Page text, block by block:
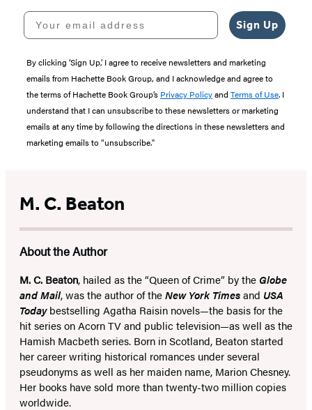
Your email address
Sign Up
By clicking ‘Sign Up,’ I agree to receive newsletters and marketing
emails from Hachette Book Group, and I acknowledge and agree to
the terms of Hachette Book Group’s Privacy Policyand Terms of Use. I
understand that I can unsubscribe to these newsletters or marketing
emails at any time by following the directions in these newsletters and
marketing emails to “unsubscribe."
M. C. Beaton
About the Author
M. C. Beaton, hailed as the “Queen of Crime” by the Globe
and Mail, was the author of theNew York Timesand USA
Todaybestselling Agatha Raisin novels—the basis for the
hit series on Acorn TV and public television—as well as the
Hamish Macbeth series. Born in Scotland, Beaton started
her career writing historical romances under several
pseudonyms as well as her maiden name, Marion Chesney.
Her books have sold more than twenty-two million copies
worldwide.